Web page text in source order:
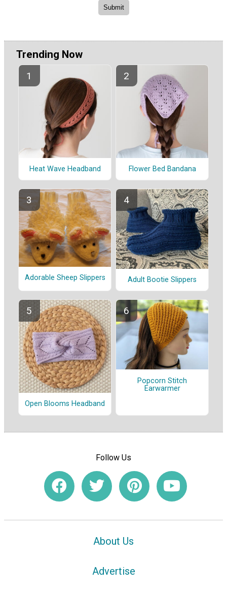
Trending Now
Heat Wave Headband Flower Bed Bandana
Adorable Sheep Slippers Adult Bootie Slippers
Open Blooms Headband
Popcorn Stitch
Earwarmer
Follow Us
About Us
Advertise